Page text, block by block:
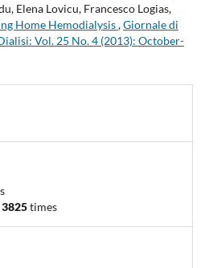
Elena Lovicu, Francesco Logias,
Home Hemodialysis,Giornale di
Vol. 25 No. 4 (2013): October-
3825times